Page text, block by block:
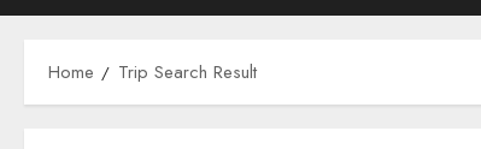
Home Trip Search Result